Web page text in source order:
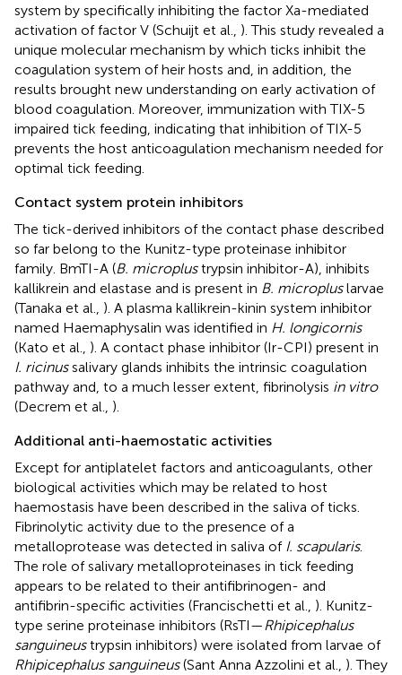
system by specifically inhibiting the factor Xa-mediated
activation of factor V (Schuijt et al., ). This study revealed a
unique molecular mechanism by which ticks inhibit the
coagulation system of heir hosts and, in addition, the
results brought new understanding on early activation of
blood coagulation. Moreover, immunization with TIX-5
impaired tick feeding, indicating that inhibition of TIX-5
prevents the host anticoagulation mechanism needed for
optimal tick feeding.
Contact system protein inhibitors
The tick-derived inhibitors of the contact phase described
so far belong to the Kunitz-type proteinase inhibitor
family. BmTI-A (B. microplustrypsin inhibitor-A), inhibits
kallikrein and elastase and is present in B. micropluslarvae
(Tanaka et al., ). A plasma kallikrein-kinin system inhibitor
named Haemaphysalin was identified in H. longicornis
(Kato et al., ). A contact phase inhibitor (Ir-CPI) present in
I. ricinussalivary glands inhibits the intrinsic coagulation
pathway and, to a much lesser extent, fibrinolysis in vitro
(Decrem et al., ).
Additional anti-haemostatic activities
Except for antiplatelet factors and anticoagulants, other
biological activities which may be related to host
haemostasis have been described in the saliva of ticks.
Fibrinolytic activity due to the presence of a
metalloprotease was detected in saliva of I. scapularis.
The role of salivary metalloproteinases in tick feeding
appears to be related to their antifibrinogen- and
antifibrin-specific activities (Francischetti et al., ). Kunitz-
type serine proteinase inhibitors (RsTI—Rhipicephalus
sanguineustrypsin inhibitors) were isolated from larvae of
Rhipicephalus sanguineus(Sant Anna Azzolini et al., ). They